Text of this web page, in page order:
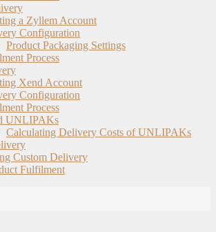
a Zyllem Account
Configuration
Product Packaging Settings
Process
Xend Account
Configuration
Process
UNLIPAKs
Calculating Delivery Costs of UNLIPAKs
Custom Delivery
Fulfilment